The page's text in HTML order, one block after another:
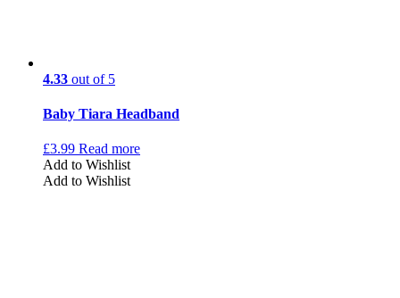
4.33 out of 5
Baby Tiara Headband
£3.99 Read more
Add to Wishlist
Add to Wishlist